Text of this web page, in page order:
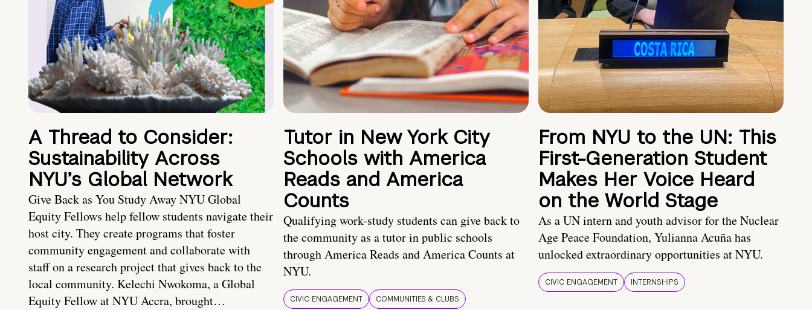
A Thread to Consider:
Sustainability Across
NYU’s Global Network
Give Back as You Study Away NYU Global
Equity Fellows help fellow students navigate their
host city. They create programs that foster
community engagement and collaborate with
staff on a research project that gives back to the
local community. Kelechi Nwokoma, a Global
Equity Fellow at NYU Accra, brought…
Tutor in New York City
Schools with America
Reads and America
Counts
Qualifying work-study students can give back to
the community as a tutor in public schools
through America Reads and America Counts at
NYU.
CIVIC ENGAGEMENT COMMUNITIES & CLUBS
From NYU to the UN: This
First-Generation Student
Makes Her Voice Heard
on the World Stage
As a UN intern and youth advisor for the Nuclear
Age Peace Foundation, Yulianna Acuña has
unlocked extraordinary opportunities at NYU.
CIVIC ENGAGEMENT INTERNSHIPS